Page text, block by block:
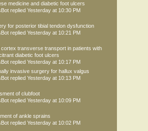
medicine and diabetic foot ulcers
replied Yesterday at 10:30 PM
for posterior tibial tendon dysfunction
replied Yesterday at 10:21 PM
cortex transverse transport in patients with
diabetic foot ulcers
replied Yesterday at 10:17 PM
invasive surgery for hallux valgus
replied Yesterday at 10:13 PM
of clubfoot
replied Yesterday at 10:09 PM
of ankle sprains
replied Yesterday at 10:02 PM